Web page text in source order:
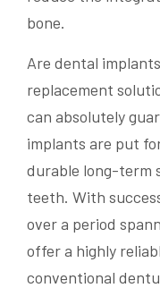
bone.
Are dental
replacement
can absolutely
implants are put
durable long-term
teeth. With
over a period
offer a highly
conventional